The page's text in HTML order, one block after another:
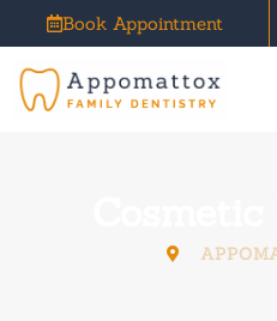
content
Book Appointment